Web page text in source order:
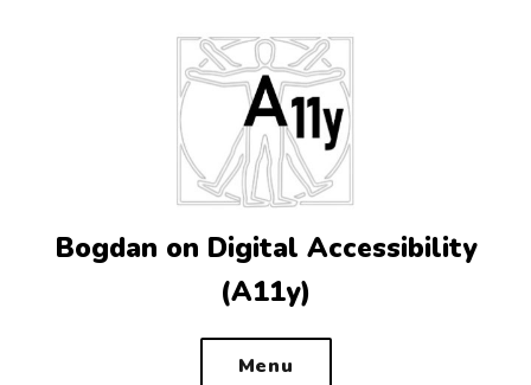
Bogdan on Digital Accessibility
(A11y)
Menu